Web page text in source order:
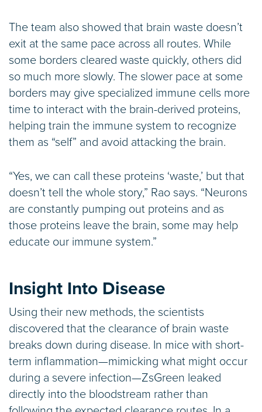
The team also showed that brain waste doesn’t
exit at the same pace across all routes. While
some borders cleared waste quickly, others did
so much more slowly. The slower pace at some
borders may give specialized immune cells more
time to interact with the brain-derived proteins,
helping train the immune system to recognize
them as “self” and avoid attacking the brain.
“Yes, we can call these proteins ‘waste,’ but that
doesn’t tell the whole story,” Rao says. “Neurons
are constantly pumping out proteins and as
those proteins leave the brain, some may help
educate our immune system.”
Insight Into Disease
Using their new methods, the scientists
discovered that the clearance of brain waste
breaks down during disease. In mice with short-
term inflammation—mimicking what might occur
during a severe infection—ZsGreen leaked
directly into the bloodstream rather than